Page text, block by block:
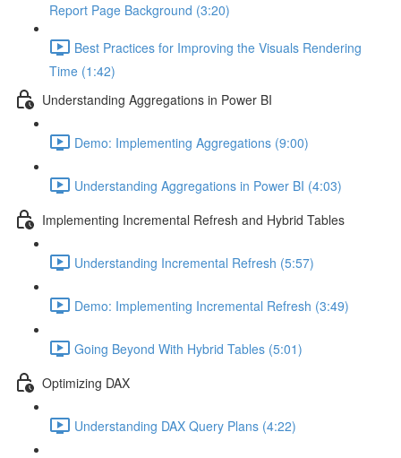
Report Page Background (3:20)
Best Practices for Improving the Visuals Rendering
Time (1:42)
Understanding Aggregations in Power BI
Demo: Implementing Aggregations (9:00)
Understanding Aggregations in Power BI (4:03)
Implementing Incremental Refresh and Hybrid Tables
Understanding Incremental Refresh (5:57)
Demo: Implementing Incremental Refresh (3:49)
Going Beyond With Hybrid Tables (5:01)
Optimizing DAX
Understanding DAX Query Plans (4:22)